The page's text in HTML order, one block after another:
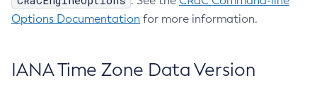
Options Documentation for more information.
IANA Time Zone Data Version